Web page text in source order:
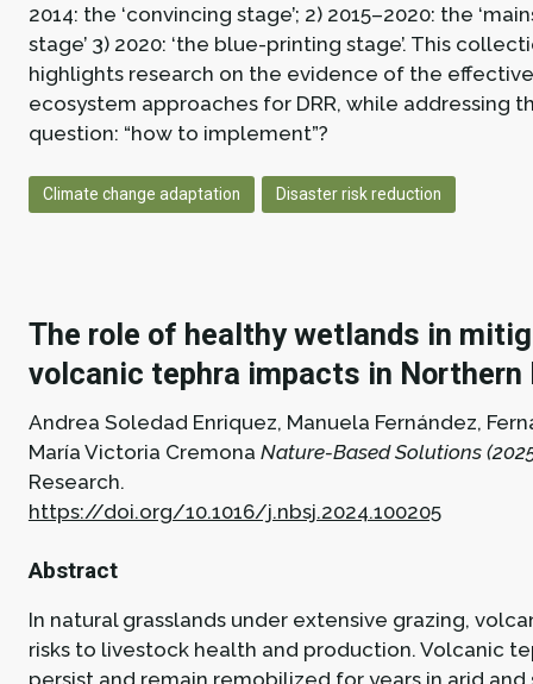
2014: the ‘convincing stage’; 2) 2015–2020: the
stage’ 3) 2020: ‘the blue-printing stage’. This
highlights research on the evidence of the
ecosystem approaches for DRR, while addressing
question: “how to implement”?
Climate change adaptation Disaster risk reduction
The role of healthy wetlands in
volcanic tephra impacts in Northern
Andrea Soledad Enriquez, Manuela Fernández,
María Victoria Cremona Nature-Based Solutions
Research.
https://doi.org/10.1016/j.nbsj.2024.100205
Abstract
In natural grasslands under extensive grazing,
risks to livestock health and production. Volcanic